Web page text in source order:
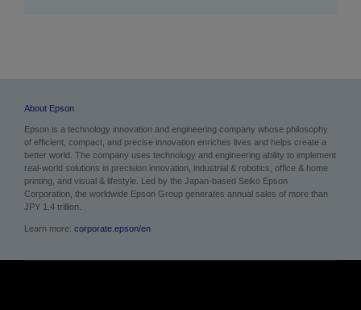
About Epson
Epson is a technology innovation and engineering company whose philosophy
of efficient, compact, and precise innovation enriches lives and helps create a
better world. The company uses technology and engineering ability to implement
real-world solutions in precision innovation, industrial & robotics, office & home
printing, and visual & lifestyle. Led by the Japan-based Seiko Epson
Corporation, the worldwide Epson Group generates annual sales of more than
JPY 1.4 trillion.
Learn more: corporate.epson/en